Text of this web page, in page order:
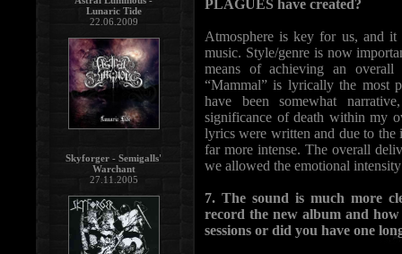
PLAGUES have created?
Atmosphere is key for us, and
music. Style/genre is now
means of achieving an overall
“Mammal” is lyrically the most
have been somewhat
significance of death within my
lyrics were written and due to the
far more intense. The overall
we allowed the emotional
7. The sound is much more
record the new album and
sessions or did you have one
Lunaric Tide
22.06.2009
Skyforger - Semigalls'
Warchant
27.11.2005